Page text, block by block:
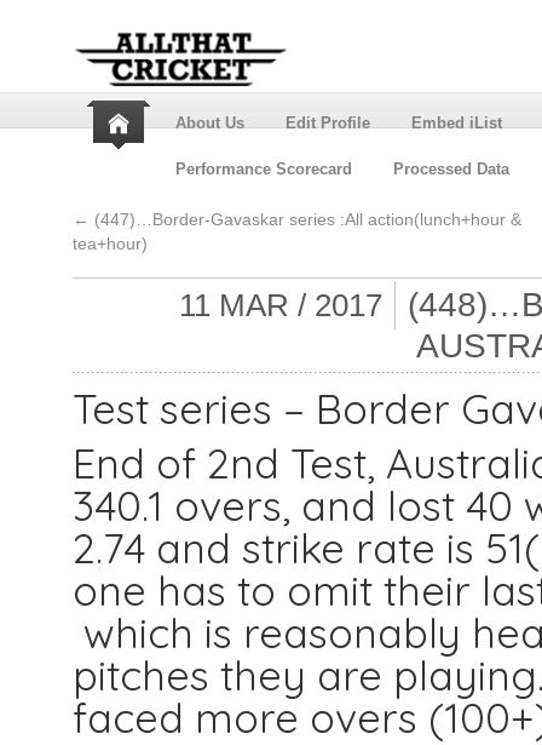
About Us Edit Profile Embed iList
Performance Scorecard Processed Data
← (447)…Border-Gavaskar series :All action(lunch+hour &
tea+hour)
11 MAR / 2017
Test series – Border
End of 2nd Test,
340.1 overs, and lost
2.74 and strike rate is
one has to omit their
which is reasonably
pitches they are
faced more overs